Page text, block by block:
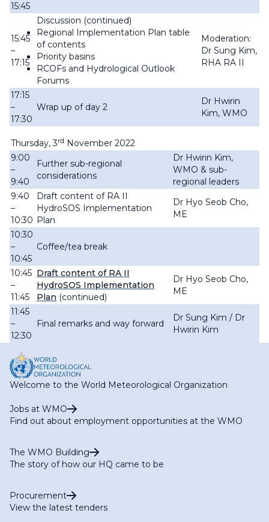
15:45
15:45
–
17:15
Discussion (continued)
Regional Implementation Plan table
of contents
Priority basins
RCOFs and Hydrological Outlook
Forums
Moderation:
Dr Sung Kim,
RHA RA II
17:15
–
17:30
Wrap up of day 2
Dr Hwirin
Kim, WMO
Thursday, 3rd November 2022
9:00
–
9:40
Further sub-regional
considerations
Dr Hwirin Kim,
WMO & sub-
regional leaders
9:40
–
10:30
Draft content of RA II
HydroSOS Implementation
Plan
Dr Hyo Seob Cho,
ME
10:30
–
10:45
Coffee/tea break
10:45
–
11:45
Draft content of RA II
HydroSOS Implementation
Plan (continued)
Dr Hyo Seob Cho,
ME
11:45
–
12:30
Final remarks and way forward
Dr Sung Kim / Dr
Hwirin Kim
Welcome to the World Meteorological Organization
Jobs at WMO
Find out about employment opportunities at the WMO
The WMO Building
The story of how our HQ came to be
Procurement
View the latest tenders